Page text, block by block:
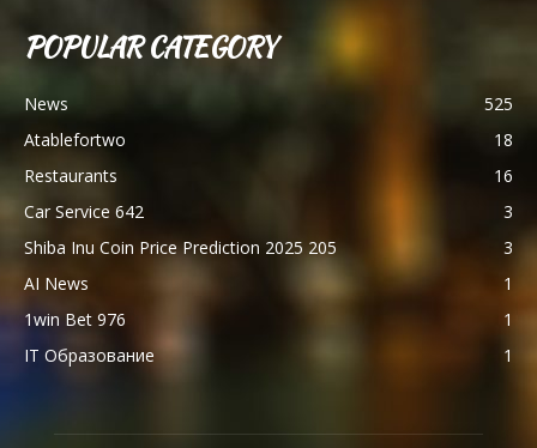
POPULAR CATEGORY
News
525
Atablefortwo
18
Restaurants
16
Car Service 642
3
Shiba Inu Coin Price Prediction 2025 205
3
AI News
1
1win Bet 976
1
IT Образование
1